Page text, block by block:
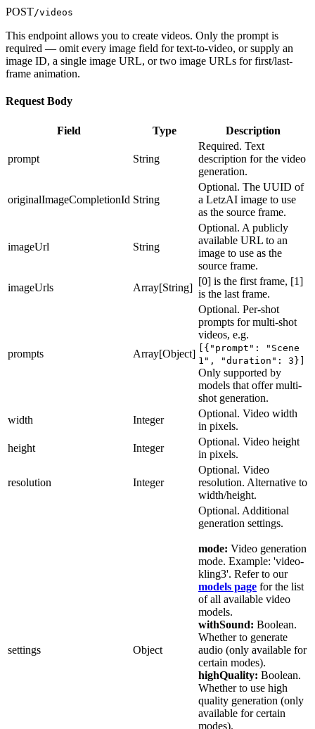
"imagesAvailable": 0, "modelsAvailable": 0,
"followersCount": 0, "followingCount": 0,
"isVerified": true }, "userId": "string",
"name": "string", "username": "string", "class":
"string", "type": "string", "description":
"string", "website": "string", "status":
"usages": 0, "imagesAvailable": 0, "likes": 0,
"thumbnailOptions": {}, "settings": {},
"images": {}, "isActive": true, "blockedAt":
"2025-06-20T11:43:51.959Z", "createdAt": "2025-
06-20T11:43:51.959Z", "systemVersions":
["string"], "versions": [ { "id": "string",
"version": 0, "storagePath": "string",
"systemVersions": ["string"], "status":
"string", "createdAt": "2025-06-
20T11:43:51.959Z", "trainedAt": "2025-06-
20T11:43:51.959Z" } ] } ], "status": "string",
"systemVersions": ["string"], "status":
20T11:43:51.958Z", "trainedAt": "2025-06-
20T11:43:51.958Z" } ] } ] },
"originalImageEdit": "string",
"generatedImageCompletion": { "id": "string",
"username": "string", "profilePicture":
"string", "description": "string", "website":
"imagesGenerated": 0, "imagesAvailable": 0,
"modelsAvailable": 0, "followersCount": 0,
"followingCount": 0, "isVerified": true },
"userId": "string", "regeneratedFromId":
"string", "originalImageCompletion": "string",
"imageEdit": "string", "prompt": "string",
"baseModel": "string", "promptSystem": "string",
"status": "string", "statusDetail": "string",
"progress": 0, "previewImage": "string",
"username": "string", "queue": "string",
"isUserVerified": true, "isHot": true,
"privacy": "string", "likes": 0, "comments": 0,
"liked": true, "regenerations": 0, "reports": 0,
"storageBucket": "string", "storagePath":
"string", "generationSettings": {},
"generationData": "string", "generatedByUnit":
"string", "generationSeconds": 0,
"imageVersions": {}, "systemVersion": 0,
"hasWatermark": true, "isNsfw": true,
"webhookUrl": "string", "isBookmarked": true,
"isUnsafe": true, "hidePrompt": true,
"blockedAt": "2025-06-20T11:43:51.959Z",
"createdAt": "2025-06-20T11:43:51.959Z",
"models": [ { "id": "string", "user": { "id":
"string", "name": "string", "username":
"string", "profilePicture": "string",
"description": "string", "website": "string",
"socialMediaAccounts": {}, "imagesGenerated": 0,
"imagesAvailable": 0, "modelsAvailable": 0,
"followersCount": 0, "followingCount": 0,
"isVerified": true }, "userId": "string",
"name": "string", "username": "string", "class":
"string", "website": "string", "status":
"string", "progress": 0, "privacy": "string",
"usages": 0, "imagesAvailable": 0, "likes": 0,
"version": 0, "thumbnail": "string",
"thumbnailOptions": {}, "settings": {},
"images": {}, "isActive": true, "blockedAt":
"2025-06-20T11:43:51.959Z", "createdAt": "2025-
06-20T11:43:51.959Z", "systemVersions":
["string"], "versions": [ { "id": "string",
"version": 0, "storagePath": "string",
"systemVersions": ["string"], "status":
"string", "createdAt": "2025-06-
20T11:43:51.959Z", "trainedAt": "2025-06-
POST/videos
This endpoint allows you to create videos. Only the prompt is
required — omit every image field for text-to-video, or supply an
image ID, a single image URL, or two image URLs for first/last-
frame animation.
Request Body
Field Type Description
prompt String
Required. Text
description for the video
generation.
originalImageCompletionId String
Optional. The UUID of
a LetzAI image to use
as the source frame.
imageUrl String
Optional. A publicly
available URL to an
image to use as the
source frame.
imageUrls
Array[String]
[0] is the first frame, [1]
is the last frame.
prompts Array[Object]
Optional. Per-shot
prompts for multi-shot
videos, e.g.
[{"prompt": "Scene
1", "duration": 3}]
Only supported by
models that offer multi-
shot generation.
width
Integer
Optional. Video width
in pixels.
height
Integer
Optional. Video height
in pixels.
resolution Integer
Optional. Video
resolution. Alternative to
width/height.
settings Object
Optional. Additional
generation settings.
mode: Video generation
mode. Example: 'video-
kling3'. Refer to our
models page for the list
of all available video
models.
withSound: Boolean.
Whether to generate
audio (only available for
certain modes).
highQuality: Boolean.
Whether to use high
quality generation (only
available for certain
modes).